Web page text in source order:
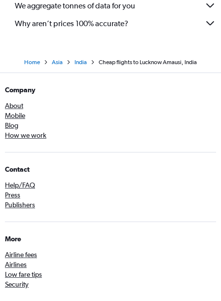
We aggregate tonnes of data for you
Why aren’t prices 100% accurate?
Home Asia India Cheap flights to Lucknow Amausi, India
Company
About
Mobile
Blog
How we work
Contact
Help/FAQ
Press
Publishers
More
Airline fees
Airlines
Low fare tips
Security